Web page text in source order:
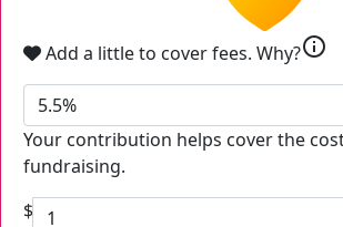
Add a little to cover fees. Why?info
5.5%
Your contribution helps cover the
fundraising.
$